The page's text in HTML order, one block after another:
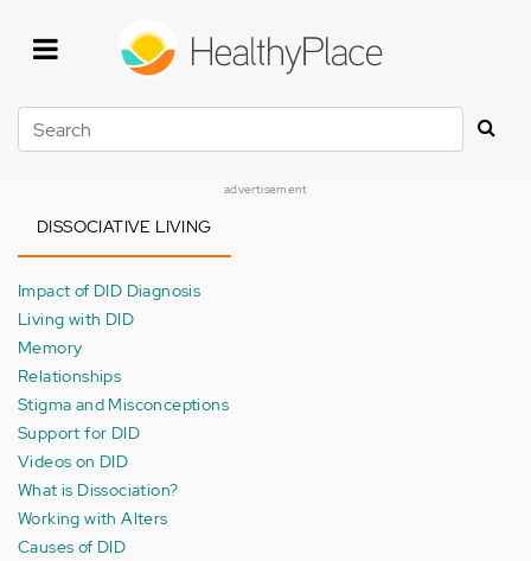
Search
advertisement
DISSOCIATIVE LIVING
Impact of DID Diagnosis
Living with DID
Memory
Relationships
Stigma and Misconceptions
Support for DID
Videos on DID
What is Dissociation?
Working with Alters
Causes of DID